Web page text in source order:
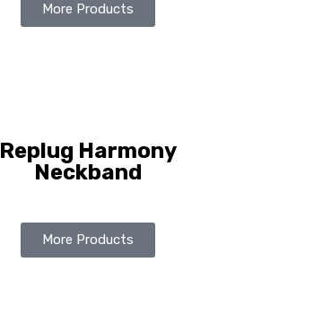
More Products
Replug Harmony
Neckband
More Products